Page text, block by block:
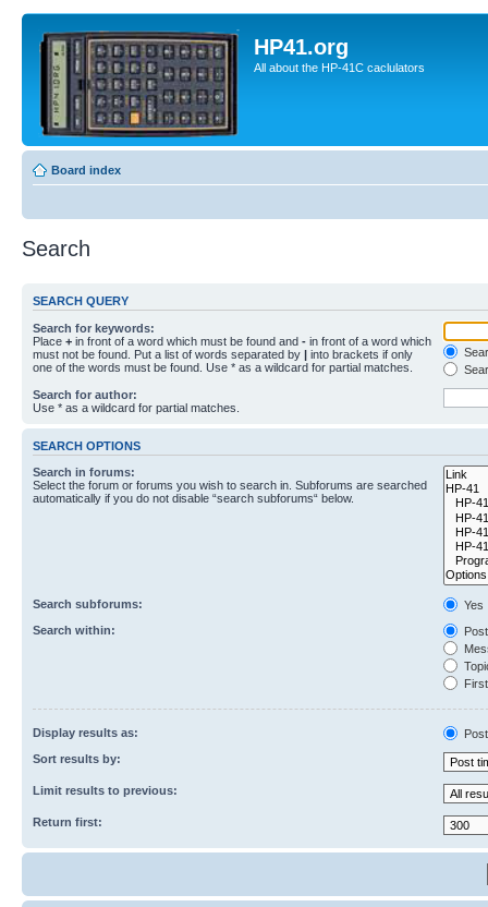
HP41.org
All about the HP-41C caclulators
Board index
Search
SEARCH QUERY
Search for keywords:
Place + in front of a word which must be found and - in front of a word which
must not be found. Put a list of words separated by | into brackets if only
one of the words must be found. Use * as a wildcard for partial matches.
Search for author:
Use * as a wildcard for partial matches.
SEARCH OPTIONS
Search in forums:
Select the forum or forums you wish to search in. Subforums are searched
automatically if you do not disable “search subforums“ below.
Search subforums:
Yes
Search within:
Display results as:
Sort results by:
Limit results to previous:
Return first: